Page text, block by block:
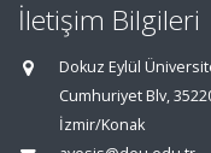
İletişim Bilgileri
Dokuz Eylül
Cumhuriyet Blv,
İzmir/Konak